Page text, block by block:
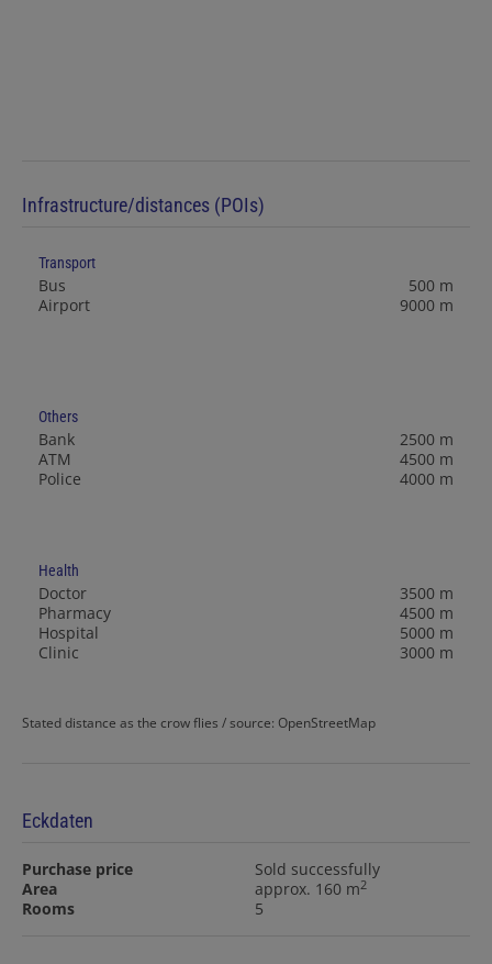
Infrastructure/distances (POIs)
Transport
Bus
500 m
Airport
9000 m
Others
Bank
2500 m
ATM
4500 m
Police
4000 m
Health
Doctor
3500 m
Pharmacy
4500 m
Hospital
5000 m
Clinic
3000 m
Stated distance as the crow flies / source: OpenStreetMap
Eckdaten
Purchase price
Sold successfully
Area
approx. 160 m2
Rooms 5